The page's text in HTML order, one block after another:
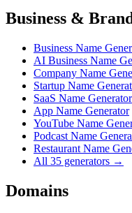
Business &
Business Name
AI Business Name
Company Name
Startup Name
SaaS Name Generator
App Name Generator
YouTube Name
Podcast Name
Restaurant Name
All 35 generators →
Domains